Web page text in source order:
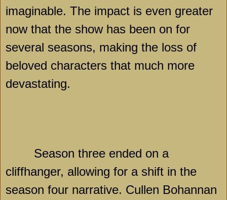
imaginable. The impact is even greater
now that the show has been on for
several seasons, making the loss of
beloved characters that much more
devastating.
Season three ended on a
cliffhanger, allowing for a shift in the
season four narrative. Cullen Bohannan